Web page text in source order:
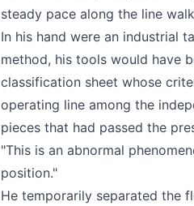
steady pace along the line
In his hand were an industrial
method, his tools would have
classification sheet whose
operating line among the
pieces that had passed the
"This is an abnormal
position."
He temporarily separated the